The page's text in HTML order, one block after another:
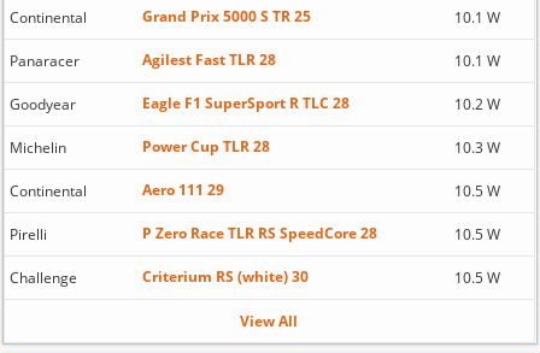
Continental Grand Prix 5000 S TR 25 10.1 W
Panaracer Agilest Fast TLR 28 10.1 W
Goodyear Eagle F1 SuperSport R TLC 28 10.2 W
Michelin Power Cup TLR 28 10.3 W
Continental Aero 111 29 10.5 W
Pirelli P Zero Race TLR RS SpeedCore 28 10.5 W
Challenge Criterium RS (white) 30 10.5 W
View All